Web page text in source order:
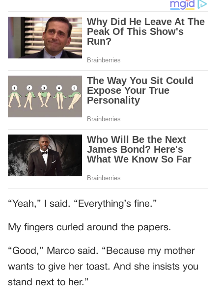
“Yeah,” I said. “Everything’s fine.”
My fingers curled around the papers.
“Good,” Marco said. “Because my mother
wants to give her toast. And she insists you
stand next to her.”